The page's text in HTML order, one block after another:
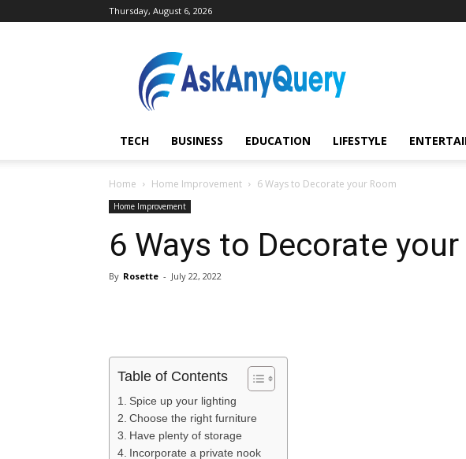
Thursday, August 6, 2026
AskAnyQuery.com
TECH BUSINESS EDUCATION LIFESTYLE
Home Home Improvement 6 Ways to Decorate your Room
Home Improvement
6 Ways to Decorate
By Rosette - July 22, 2022
Table of Contents
Spice up your lighting
Choose the right furniture
Have plenty of storage
Incorporate a private nook